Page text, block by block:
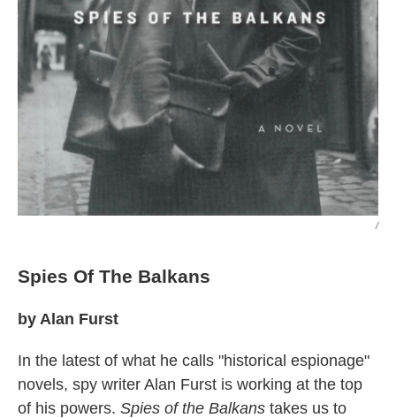
/
Spies Of The Balkans
by Alan Furst
In the latest of what he calls "historical espionage"
novels, spy writer Alan Furst is working at the top
of his powers. Spies of the Balkans takes us to